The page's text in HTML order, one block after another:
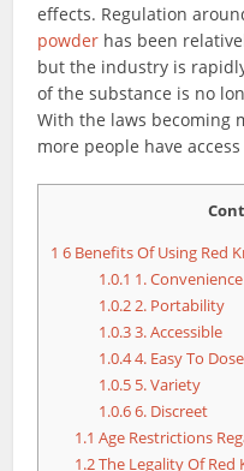
effects. Regulation
powder has been
but the industry is
of the substance is no
With the laws becoming
more people have
1 6 Benefits Of Using Red
1.0.1 1. Convenience
1.0.22. Portability
1.0.33. Accessible
1.0.44. Easy To Dose
1.0.5 5. Variety
1.0.66. Discreet
1.1 Age Restrictions
1.2The Legality Of